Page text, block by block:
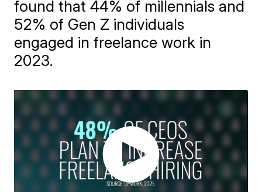
found that 44% of millennials and
52% of Gen Z individuals
engaged in freelance work in
2023.